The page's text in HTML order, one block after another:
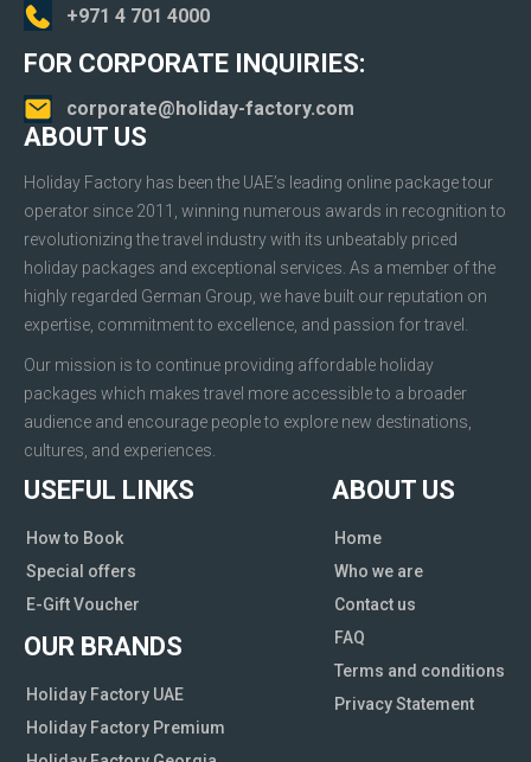
+971 4 701 4000
FOR CORPORATE INQUIRIES:
corporate@holiday-factory.com
ABOUT US
Holiday Factory has been the UAE’s leading online package tour
operator since 2011, winning numerous awards in recognition to
revolutionizing the travel industry with its unbeatably priced
holiday packages and exceptional services. As a member of the
highly regarded German Group, we have built our reputation on
expertise, commitment to excellence, and passion for travel.
Our mission is to continue providing affordable holiday
packages which makes travel more accessible to a broader
audience and encourage people to explore new destinations,
cultures, and experiences.
USEFUL LINKS
How to Book
Special offers
E-Gift Voucher
OUR BRANDS
Holiday Factory UAE
Holiday Factory Premium
ABOUT US
Home
Who we are
Contact us
FAQ
Terms and conditions
Privacy Statement